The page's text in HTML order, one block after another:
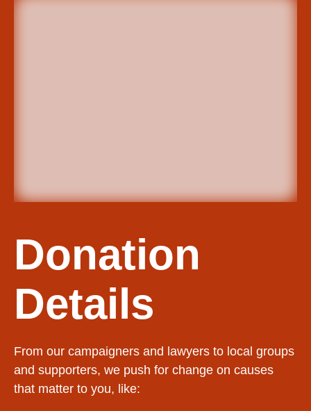
Donation
Details
From our campaigners and lawyers to local groups
and supporters, we push for change on causes
that matter to you, like: